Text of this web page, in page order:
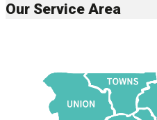
Our Service Area